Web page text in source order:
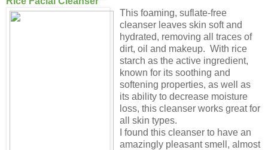
This foaming, suflate-free
cleanser leaves skin soft and
hydrated, removing all traces of
dirt, oil and makeup. With rice
starch as the active ingredient,
known for its soothing and
softening properties, as well as
its ability to decrease moisture
loss, this cleanser works great for
all skin types.
I found this cleanser to have an
amazingly pleasant smell, almost